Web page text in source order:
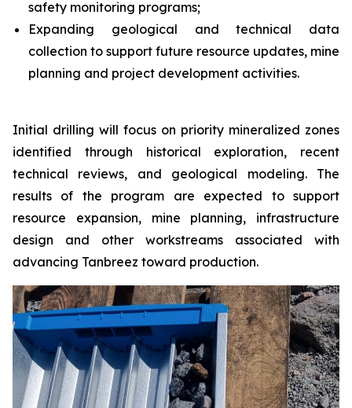
safety monitoring programs;
Expanding geological and technical data
collection to support future resource updates, mine
planning and project development activities.
Initial drilling will focus on priority mineralized zones
identified through historical exploration, recent
technical reviews, and geological modeling. The
results of the program are expected to support
resource expansion, mine planning, infrastructure
design and other workstreams associated with
advancing Tanbreez toward production.